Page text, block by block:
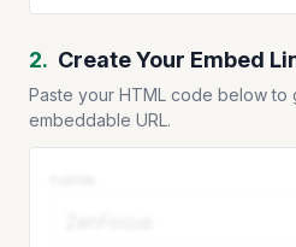
2. Create Your Embed
Paste your HTML code below to
embeddable URL.